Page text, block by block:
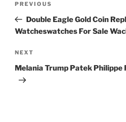
Previous
Post
PREVIOUS
Double Eagle Gold Coin
Watcheswatches For Sale
Next
Post
NEXT
Melania Trump Patek Philippe